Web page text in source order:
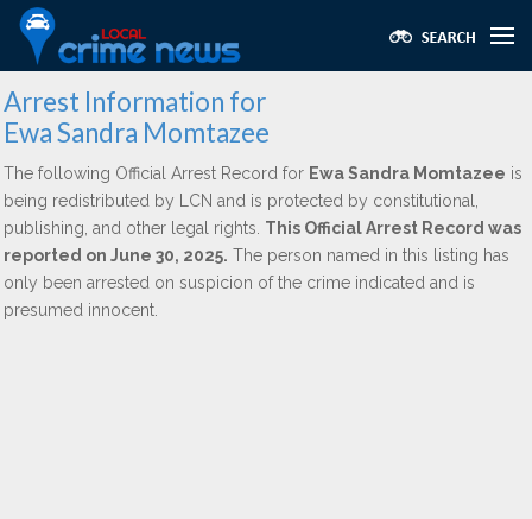
Arrest Information for
Ewa Sandra Momtazee
The following Official Arrest Record for Ewa Sandra Momtazee is
being redistributed by LCN and is protected by constitutional,
publishing, and other legal rights. This Official Arrest Record was
reported on June 30, 2025. The person named in this listing has
only been arrested on suspicion of the crime indicated and is
presumed innocent.